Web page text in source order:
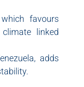
favours
linked
adds